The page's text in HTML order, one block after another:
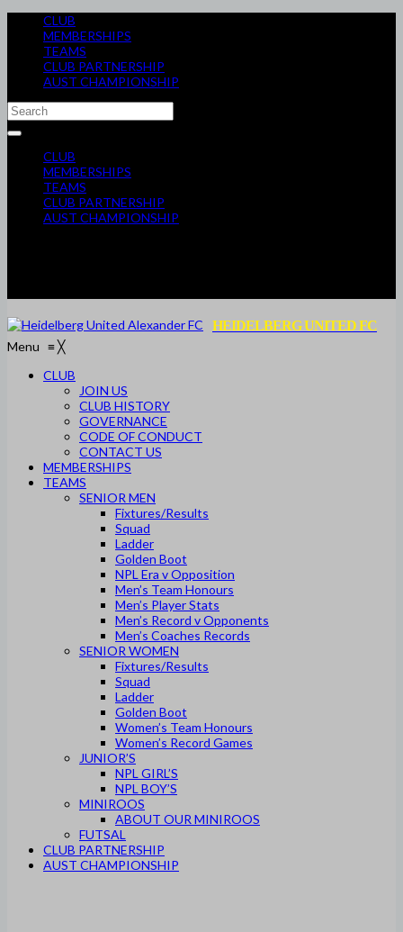
CLUB
MEMBERSHIPS
TEAMS
CLUB PARTNERSHIP
AUST CHAMPIONSHIP
CLUB
MEMBERSHIPS
TEAMS
CLUB PARTNERSHIP
AUST CHAMPIONSHIP
HEIDELBERG UNITED FC
Menu ≡╳
CLUB
JOIN US
CLUB HISTORY
GOVERNANCE
CODE OF CONDUCT
CONTACT US
MEMBERSHIPS
TEAMS
SENIOR MEN
Fixtures/Results
Squad
Ladder
Golden Boot
NPL Era v Opposition
Men’s Team Honours
Men’s Player Stats
Men’s Record v Opponents
Men’s Coaches Records
SENIOR WOMEN
Fixtures/Results
Squad
Ladder
Golden Boot
Women’s Team Honours
Women’s Record Games
JUNIOR’S
NPL GIRL’S
NPL BOY’S
MINIROOS
ABOUT OUR MINIROOS
FUTSAL
CLUB PARTNERSHIP
AUST CHAMPIONSHIP